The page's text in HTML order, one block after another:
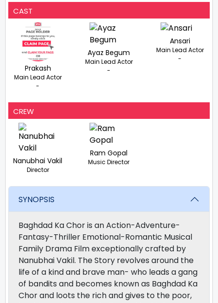
CAST
Prakash
Main Lead Actor
-
Ayaz Begum
Main Lead Actor
-
Ansari
Main Lead Actor
-
CREW
Nanubhai Vakil
Director
Ram Gopal
Music Director
SYNOPSIS
Baghdad Ka Chor is an Action-Adventure-
Fantasy-Thriller Emotional-Romantic Musical
Family Drama Film exceptionally crafted by
Nanubhai Vakil. The Story revolves around the
life of a kind and brave man- who leads a gang
of bandits and becomes known as Baghdad Ka
Chor and loots the rich and gives to the poor,